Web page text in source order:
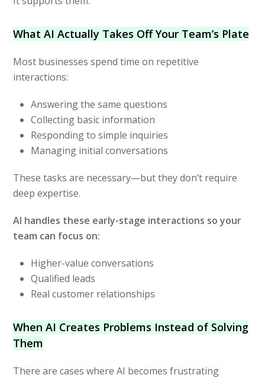
What AI Actually Takes Off Your Team’s Plate
Most businesses spend time on repetitive
interactions:
Answering the same questions
Collecting basic information
Responding to simple inquiries
Managing initial conversations
These tasks are necessary—but they don’t require
deep expertise.
AI handles these early-stage interactions so your
team can focus on:
Higher-value conversations
Qualified leads
Real customer relationships
When AI Creates Problems Instead of Solving
Them
There are cases where AI becomes frustrating